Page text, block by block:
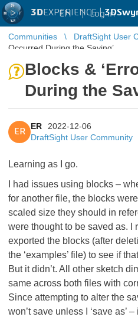
3DEXPERIENCE |
EN | Log in
Communities DraftSight User
Occurred During the Saving’
Blocks &
During the
ER
ER
2022-12-06
DraftSight User Community
Learning as I go.
I had issues using blocks –
for another file, the blocks
scaled size they should in
were thought to be saved as. I
exported the blocks (after
the ‘examples’ file) to see if
But it didn’t. All other sketch
same across both files with
Since attempting to alter the
won’t save unless I ‘save as’